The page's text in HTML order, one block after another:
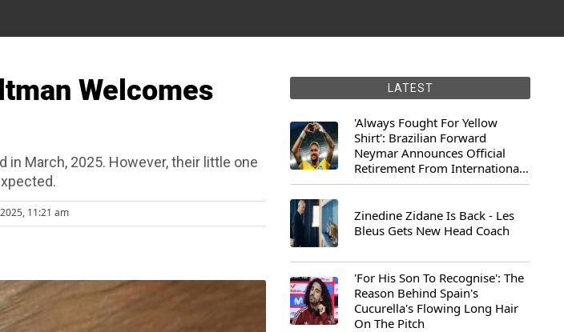
Welcomes
March, 2025. However, their little one
11:21 am
LATEST
'Always Fought For Yellow
Shirt': Brazilian Forward
Neymar Announces Official
Retirement From International
Football
Zinedine Zidane Is Back - Les
Bleus Gets New Head Coach
'For His Son To Recognise': The
Reason Behind Spain's
Cucurella's Flowing Long Hair
On The Pitch